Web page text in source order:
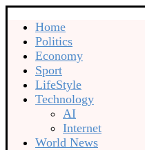
Home
Politics
Economy
Sport
LifeStyle
Technology
AI
Internet
World News